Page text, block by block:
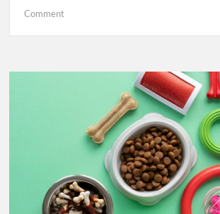
Commenton
Strategies
Corporate
Melbourne